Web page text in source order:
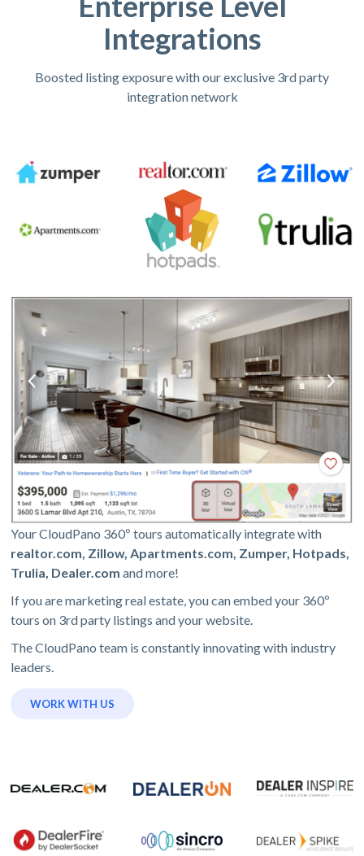
Integrations
Boosted listing exposure with our exclusive 3rd party
integration network
Your CloudPano 360º tours automatically integrate with
realtor.com, Zillow, Apartments.com, Zumper, Hotpads,
Trulia, Dealer.com and more!
If you are marketing real estate, you can embed your 360º
tours on 3rd party listings and your website.
The CloudPano team is constantly innovating with industry
leaders.
WORK WITH US